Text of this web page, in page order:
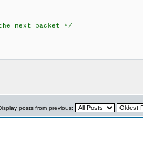
packet */
posts from previous: